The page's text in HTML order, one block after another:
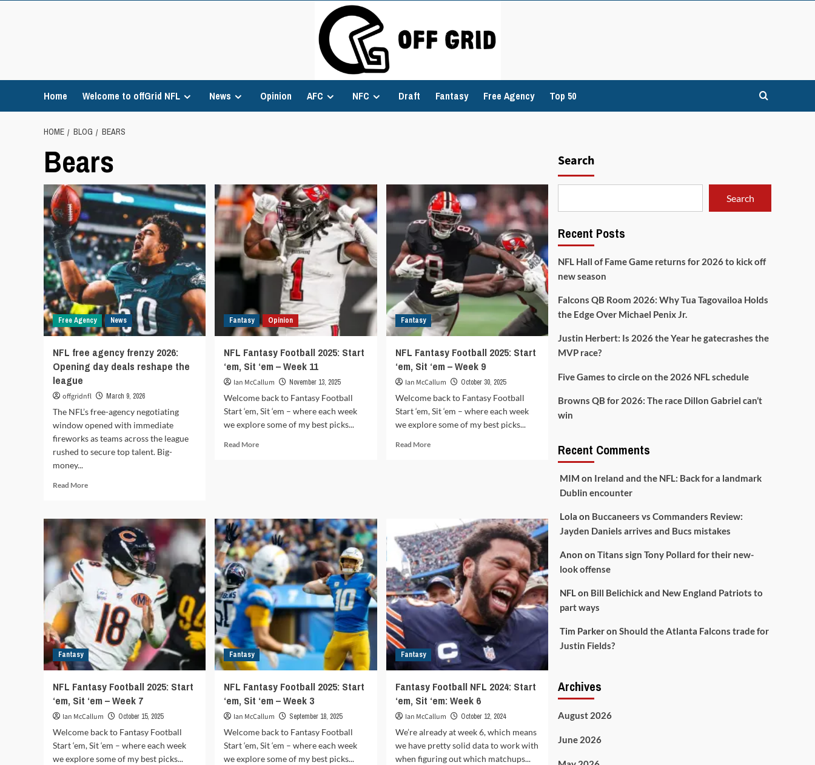
Home Welcome to offGrid NFL News Opinion AFC NFC Draft Fantasy Free Agency Top 50
HOME BLOG BEARS
Bears
Free Agency News
NFL free agency frenzy 2026:
Opening day deals reshape the
league
offgridnfl March 9, 2026
The NFL’s free-agency negotiating
window opened with immediate
fireworks as teams across the league
rushed to secure top talent. Big-
money...
Read MoreRead
NFL
free
agency
frenzy
2026:
Opening
day
deals
reshape
the
league
Fantasy Opinion
NFL Fantasy Football 2025: Start
‘em, Sit ‘em – Week 11
Ian McCallum November 13, 2025
Welcome back to Fantasy Football
Start ‘em, Sit ‘em – where each week
we explore some of my best picks...
Read MoreRead
Start
‘em,
Sit
‘em
–
Week
11
Fantasy
NFL Fantasy Football 2025: Start
‘em, Sit ‘em – Week 9
Ian McCallum October 30, 2025
Welcome back to Fantasy Football
Start ‘em, Sit ‘em – where each week
we explore some of my best picks...
Read MoreRead
‘em,
Sit
‘em
–
Week
9
Fantasy
NFL Fantasy Football 2025: Start
‘em, Sit ‘em – Week 7
Ian McCallum October 15, 2025
Welcome back to Fantasy Football
Start ‘em, Sit ‘em – where each week
we explore some of my best picks...
Fantasy
NFL Fantasy Football 2025: Start
‘em, Sit ‘em – Week 3
Ian McCallum September 18, 2025
Welcome back to Fantasy Football
Start ‘em, Sit ‘em – where each week
we explore some of my best picks...
Fantasy
Fantasy Football NFL 2024: Start
‘em, Sit ‘em: Week 6
Ian McCallum October 12, 2024
We’re already at week 6, which means
we have pretty solid data to work with
when figuring out which matchups...
Search
Search
Recent Posts
NFL Hall of Fame Game returns for 2026 to kick off
new season
Falcons QB Room 2026: Why Tua Tagovailoa Holds
the Edge Over Michael Penix Jr.
Justin Herbert: Is 2026 the Year he gatecrashes the
MVP race?
Five Games to circle on the 2026 NFL schedule
Browns QB for 2026: The race Dillon Gabriel can’t
win
Recent Comments
MIM on Ireland and the NFL: Back for a landmark
Dublin encounter
Lola on Buccaneers vs Commanders Review:
Jayden Daniels arrives and Bucs mistakes
Anon on Titans sign Tony Pollard for their new-
look offense
NFLon Bill Belichick and New England Patriots to
part ways
Tim Parkeron Should the Atlanta Falcons trade for
Justin Fields?
Archives
August 2026
June 2026